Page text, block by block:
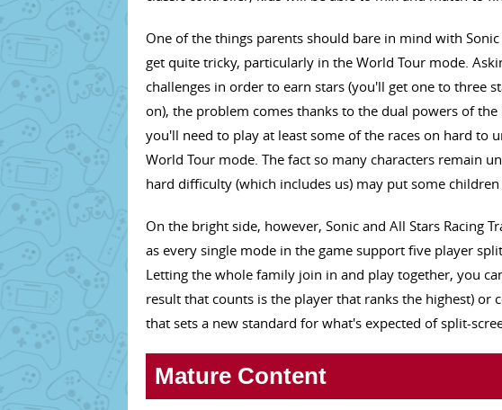
One of the things parents should bare in mind with
get quite tricky, particularly in the World Tour mode.
challenges in order to earn stars (you'll get one to three
on), the problem comes thanks to the dual powers of
you'll need to play at least some of the races on hard to
World Tour mode. The fact so many characters remain
hard difficulty (which includes us) may put some
On the bright side, however, Sonic and All Stars Racing
as every single mode in the game support five player
Letting the whole family join in and play together, you
result that counts is the player that ranks the highest)
that sets a new standard for what's expected of split-
Mature Content